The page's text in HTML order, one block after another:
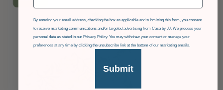
GDPR
By entering your email address, checking the box as applicable and submitting this form, you consent
to receive marketing communications and/or targeted advertising from Casa by JJ. We process your
personal data as stated in our Privacy Policy. You may withdraw your consent or manage your
preferences at any time by clicking the unsubscribe link at the bottom of our marketing emails.
Submit